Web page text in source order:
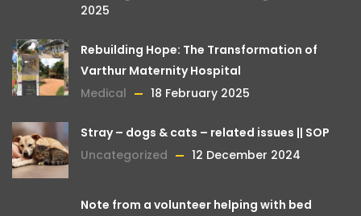
2025
Rebuilding Hope: The Transformation of
Varthur Maternity Hospital
Medical
18 February 2025
Stray – dogs & cats – related issues || SOP
Uncategorized
12 December 2024
Note from a volunteer helping with bed